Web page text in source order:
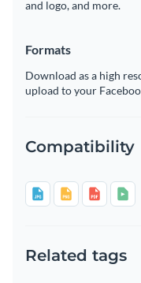
and logo, and more.
Formats
Download as a high
upload to your
Compatibility
Related tags